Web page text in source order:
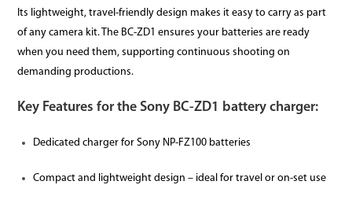
Its lightweight, travel-friendly design makes it easy to carry as part
of any camera kit. The BC-ZD1 ensures your batteries are ready
when you need them, supporting continuous shooting on
demanding productions.
Key Features for the Sony BC-ZD1 battery charger:
Dedicated charger for Sony NP-FZ100 batteries
Compact and lightweight design – ideal for travel or on-set use